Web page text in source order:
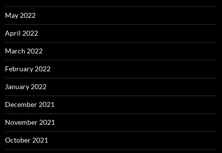
May 2022
April 2022
March 2022
February 2022
January 2022
December 2021
November 2021
October 2021